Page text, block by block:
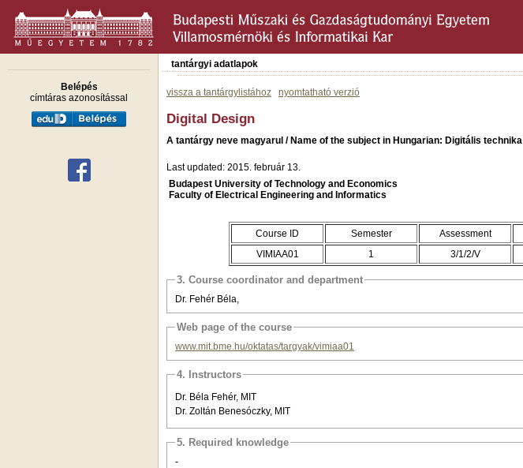
Belépés
címtáras azonosítással
tantárgyi adatlapok
vissza a tantárgylistához nyomtatható verzió
Digital Design
A tantárgy neve magyarul / Name of the subject in Hungarian: Digitális technika
Last updated: 2015. február 13.
Budapest University of Technology and Economics
Faculty of Electrical Engineering and Informatics
Course ID Semester Assessment
VIMIAA01
1 3/1/2/V
3. Course coordinator and department
Dr. Fehér Béla,
Web page of the course
www.mit.bme.hu/oktatas/targyak/vimiaa01
4. Instructors
Dr. Béla Fehér, MIT
Dr. Zoltán Benesóczky, MIT
5. Required knowledge
-